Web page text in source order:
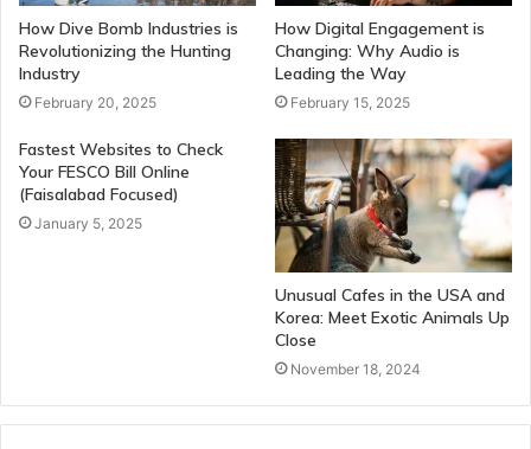
How Dive Bomb Industries is
Revolutionizing the Hunting
Industry
February 20, 2025
How Digital Engagement is
Changing: Why Audio is
Leading the Way
February 15, 2025
Fastest Websites to Check
Your FESCO Bill Online
(Faisalabad Focused)
January 5, 2025
Unusual Cafes in the USA and
Korea: Meet Exotic Animals Up
Close
November 18, 2024